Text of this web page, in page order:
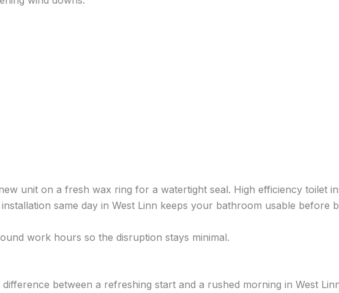
unit on a fresh wax ring for a watertight seal. High efficiency toilet
same day in West Linn keeps your bathroom usable before
work hours so the disruption stays minimal.
between a refreshing start and a rushed morning in West